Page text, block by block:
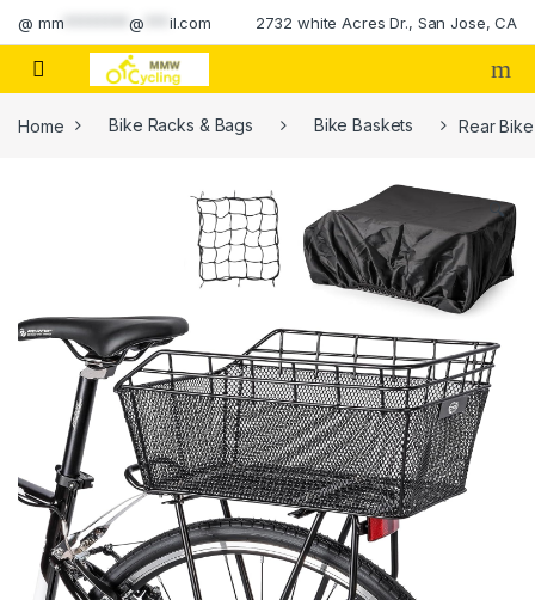
Skip to navigation
Skip to content
@ mm ********@ il.com 2732 white Acres Dr., San Jose, CA
Home Bike Racks & Bags Bike Baskets Rear
🔍